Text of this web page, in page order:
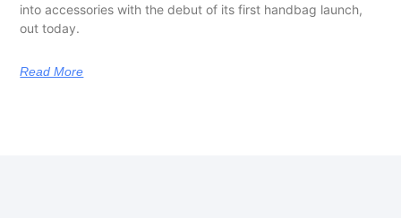
into accessories with the debut of its first handbag launch,
out today.
Read More